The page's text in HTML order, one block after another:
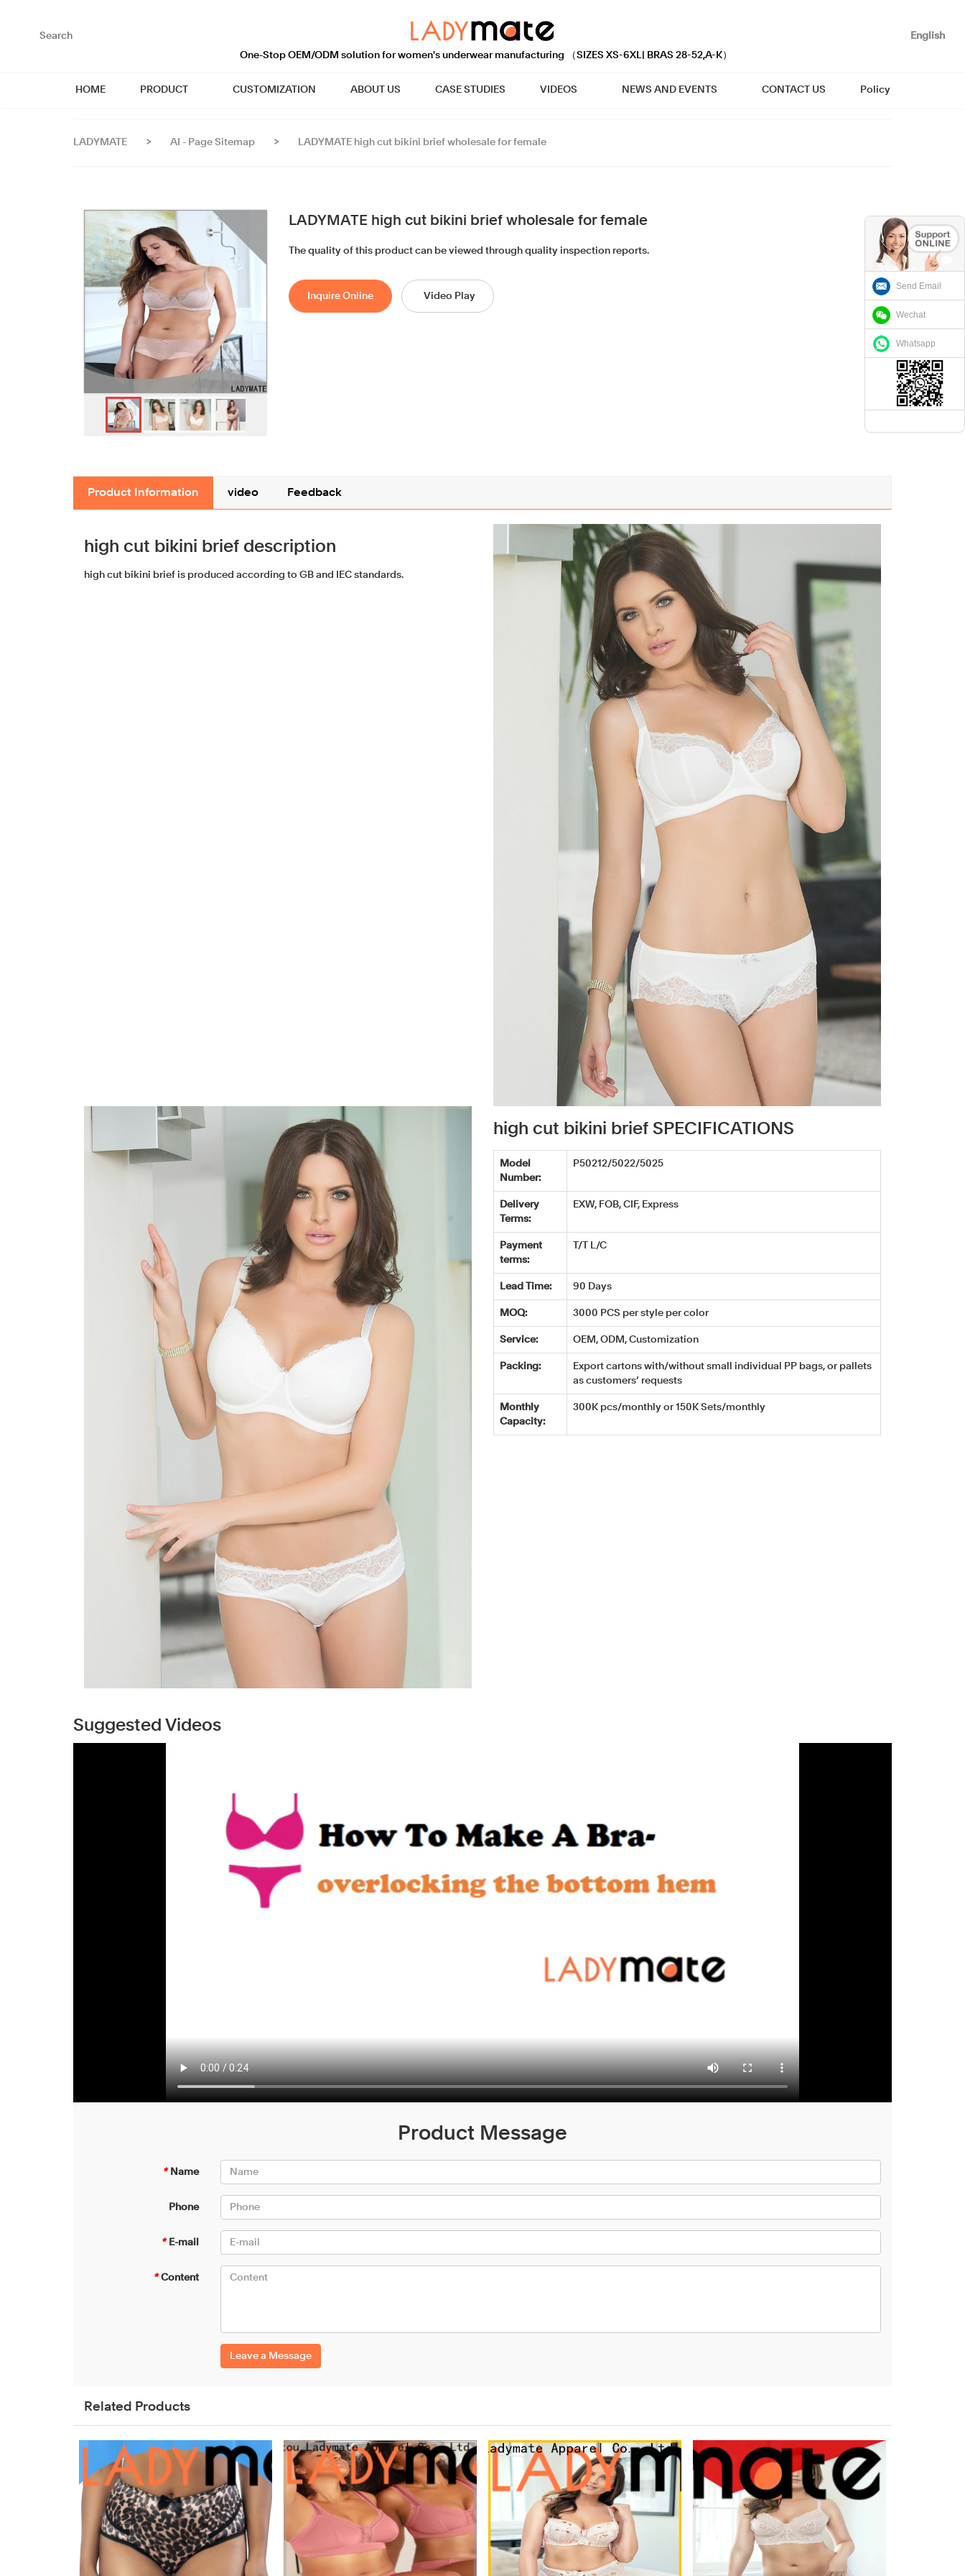
Send Email
Wechat
Whatsapp
English
HOME PRODUCT CUSTOMIZATION ABOUT US CASE STUDIES VIDEOS NEWS AND EVENTS CONTACT US Policy
LADYMATE > AI - Page Sitemap > LADYMATE high cut bikini brief wholesale for female
LADYMATE high cut bikini brief wholesale for female
The quality of this product can be viewed through quality inspection reports.
Inquire Online Video Play
Product Information video Feedback
high cut bikini brief description
high cut bikini brief is produced according to GB and IEC standards.
high cut bikini brief SPECIFICATIONS
Model
Number:
P50212/5022/5025
Delivery
Terms:
EXW, FOB, CIF, Express
Payment
terms:
T/T L/C
Lead Time: 90 Days
MOQ: 3000 PCS per style per color
Service: OEM, ODM, Customization
Packing:
Export cartons with/without small individual PP bags, or pallets
as customers’ requests
Monthly
Capacity:
300K pcs/monthly or 150K Sets/monthly
Suggested Videos
Product Message
* Name
Phone
* E-mail
* Content
Leave a Message
Related Products
One-Stop OEM/ODM solution for women's underwear manufacturing （SIZES XS-6XL| BRAS 28-52,A-K）